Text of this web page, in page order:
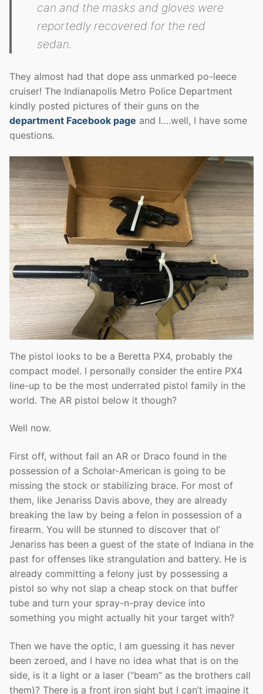
can and the masks and gloves were
reportedly recovered for the red
sedan.
They almost had that dope ass unmarked po-leece
cruiser! The Indianapolis Metro Police Department
kindly posted pictures of their guns on the
department Facebook page and I….well, I have some
questions.
The pistol looks to be a Beretta PX4, probably the
compact model. I personally consider the entire PX4
line-up to be the most underrated pistol family in the
world. The AR pistol below it though?
Well now.
First off, without fail an AR or Draco found in the
possession of a Scholar-American is going to be
missing the stock or stabilizing brace. For most of
them, like Jenariss Davis above, they are already
breaking the law by being a felon in possession of a
firearm. You will be stunned to discover that ol’
Jenariss has been a guest of the state of Indiana in the
past for offenses like strangulation and battery. He is
already committing a felony just by possessing a
pistol so why not slap a cheap stock on that buffer
tube and turn your spray-n-pray device into
something you might actually hit your target with?
Then we have the optic, I am guessing it has never
been zeroed, and I have no idea what that is on the
side, is it a light or a laser (“beam” as the brothers call
them)? There is a front iron sight but I can’t imagine it